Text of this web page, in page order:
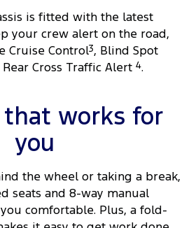
is fitted with the latest
your crew alert on the road,
Cruise Control3, Blind Spot
Cross Traffic Alert 4.
works for
you
the wheel or taking a break,
seats and 8-way manual
comfortable. Plus, a fold-